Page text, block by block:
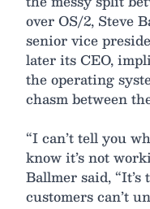
over OS/2, Steve
senior vice
later its CEO,
the operating
chasm between
“I can’t tell you
know it’s not
Ballmer said,
customers can’t